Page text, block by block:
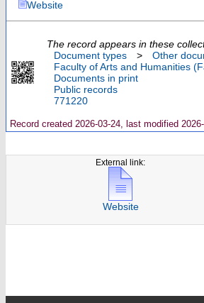
Website
The record appears in these
Document types
> Other
Faculty of Arts and Humanities
Documents in print
Public records
771220
Record created 2026-03-24, last modified
External link:
Website